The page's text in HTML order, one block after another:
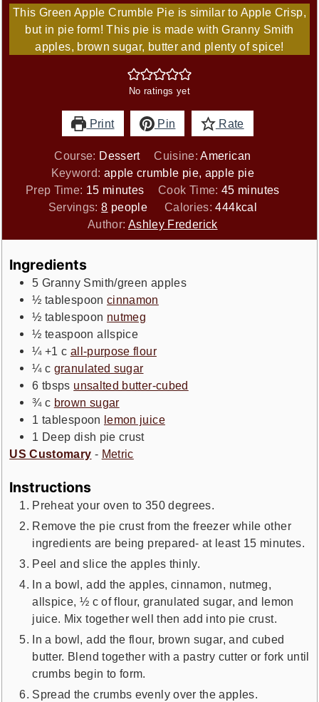
This Green Apple Crumble Pie is similar to Apple Crisp,
but in pie form! This pie is made with Granny Smith
apples, brown sugar, butter and plenty of spice!
No ratings yet
Print Pin Rate
Course: Dessert Cuisine:American
Keyword: apple crumble pie, apple pie
Prep Time: 15minutes
minutes Cook Time: 45minutes
minutes
Servings:8 people Calories:444kcal
Author: Ashley Frederick
Ingredients
5 Granny Smith/green apples
½ tablespoon cinnamon
½ tablespoon nutmeg
½ teaspoon allspice
¼ +1 c all-purpose flour
¼ c granulated sugar
6 tbsps unsalted butter-cubed
¾ c brown sugar
1 tablespoon lemon juice
1 Deep dish pie crust
US Customary - Metric
Instructions
Preheat your oven to 350 degrees.
Remove the pie crust from the freezer while other
ingredients are being prepared- at least 15 minutes.
Peel and slice the apples thinly.
In a bowl, add the apples, cinnamon, nutmeg,
allspice, ½ c of flour, granulated sugar, and lemon
juice. Mix together well then add into pie crust.
In a bowl, add the flour, brown sugar, and cubed
butter. Blend together with a pastry cutter or fork until
crumbs begin to form.
Spread the crumbs evenly over the apples.